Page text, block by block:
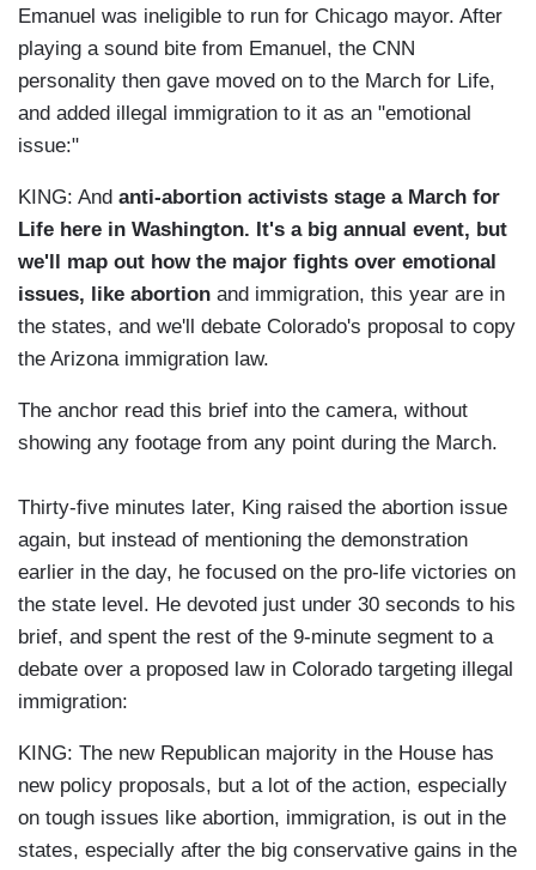
Emanuel was ineligible to run for Chicago mayor. After
playing a sound bite from Emanuel, the CNN
personality then gave moved on to the March for Life,
and added illegal immigration to it as an "emotional
issue:"
KING: And anti-abortion activists stage a March for
Life here in Washington. It's a big annual event, but
we'll map out how the major fights over emotional
issues, like abortion and immigration, this year are in
the states, and we'll debate Colorado's proposal to copy
the Arizona immigration law.
The anchor read this brief into the camera, without
showing any footage from any point during the March.
Thirty-five minutes later, King raised the abortion issue
again, but instead of mentioning the demonstration
earlier in the day, he focused on the pro-life victories on
the state level. He devoted just under 30 seconds to his
brief, and spent the rest of the 9-minute segment to a
debate over a proposed law in Colorado targeting illegal
immigration:
KING: The new Republican majority in the House has
new policy proposals, but a lot of the action, especially
on tough issues like abortion, immigration, is out in the
states, especially after the big conservative gains in the